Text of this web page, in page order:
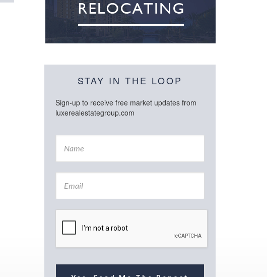
STAY IN THE LOOP
Sign-up to receive free market updates from
luxerealestategroup.com
N
m
E
a